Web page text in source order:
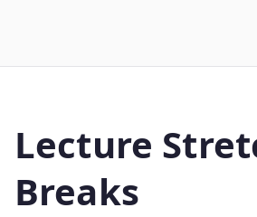
WLUFA
Lecture
Breaks